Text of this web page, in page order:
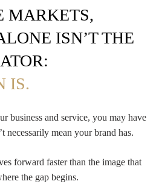
MARKETS,
ISN’T THE
IS.
business and service, you may have
necessarily mean your brand has.
forward faster than the image that
the gap begins.